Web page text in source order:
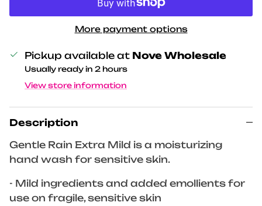
More payment options
Pickup available at Nove Wholesale
Usually ready in 2 hours
View store information
Description
Gentle Rain Extra Mild is a moisturizing
hand wash for sensitive skin.
- Mild ingredients and added emollients for
use on fragile, sensitive skin